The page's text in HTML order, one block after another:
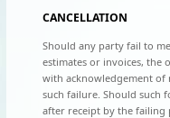
CANCELLATION
Should any party fail to
estimates or invoices, the
with acknowledgement of
such failure. Should such
after receipt by the failing